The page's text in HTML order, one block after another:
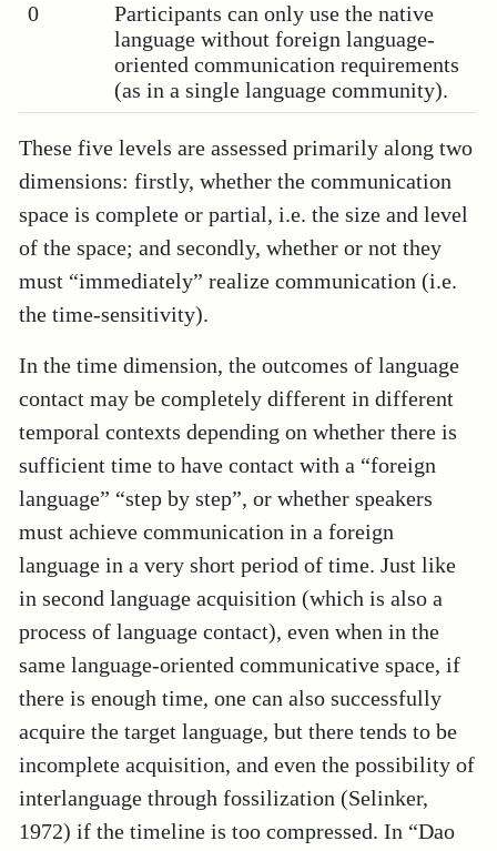
0
Participants can only use the native
language without foreign language-
oriented communication requirements
(as in a single language community).
These five levels are assessed primarily along two
dimensions: firstly, whether the communication
space is complete or partial, i.e. the size and level
of the space; and secondly, whether or not they
must “immediately” realize communication (i.e.
the time-sensitivity).
In the time dimension, the outcomes of language
contact may be completely different in different
temporal contexts depending on whether there is
sufficient time to have contact with a “foreign
language” “step by step”, or whether speakers
must achieve communication in a foreign
language in a very short period of time. Just like
in second language acquisition (which is also a
process of language contact), even when in the
same language-oriented communicative space, if
there is enough time, one can also successfully
acquire the target language, but there tends to be
incomplete acquisition, and even the possibility of
interlanguage through fossilization (Selinker,
1972) if the timeline is too compressed. In “Dao